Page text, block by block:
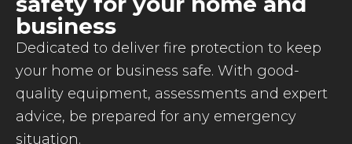
business
Dedicated to deliver fire protection to keep
your home or business safe. With good-
quality equipment, assessments and expert
advice, be prepared for any emergency
situation.